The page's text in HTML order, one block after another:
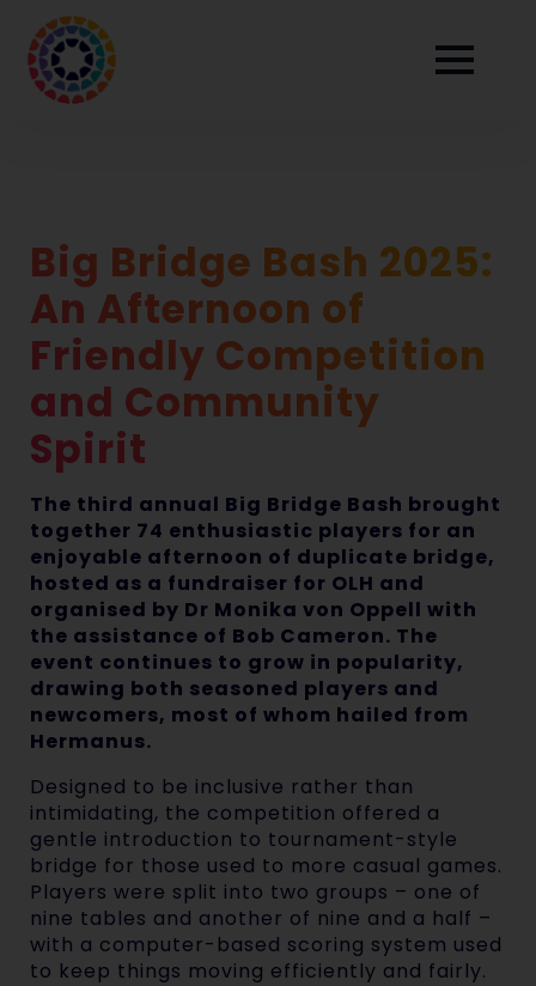
Big Bridge Bash 2025:
An Afternoon of
Friendly Competition
and Community
Spirit
The third annual Big Bridge Bash brought
together 74 enthusiastic players for an
enjoyable afternoon of duplicate bridge,
hosted as a fundraiser for OLH and
organised by Dr Monika von Oppell with
the assistance of Bob Cameron. The
event continues to grow in popularity,
drawing both seasoned players and
newcomers, most of whom hailed from
Hermanus.
Designed to be inclusive rather than
intimidating, the competition offered a
gentle introduction to tournament-style
bridge for those used to more casual games.
Players were split into two groups – one of
nine tables and another of nine and a half –
with a computer-based scoring system used
to keep things moving efficiently and fairly.